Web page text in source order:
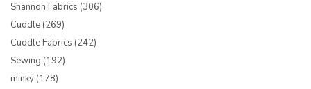
Shannon Fabrics (306)
Cuddle (269)
Cuddle Fabrics (242)
Sewing (192)
minky (178)